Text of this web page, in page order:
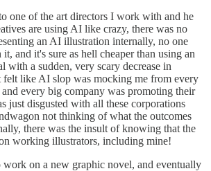
one of the art directors I work with and he
are using AI like crazy, there was no
an AI illustration internally, no one
and it's sure as hell cheaper than using an
with a sudden, very scary decrease in
like AI slop was mocking me from every
every big company was promoting their
just disgusted with all these corporations
not thinking of what the outcomes
there was the insult of knowing that the
working illustrators, including mine!
work on a new graphic novel, and eventually